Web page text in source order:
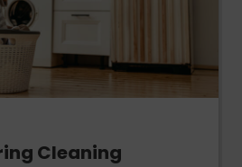
Cleaning